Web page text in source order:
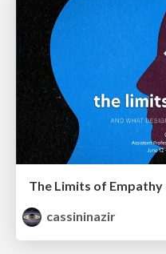
The Limits of Empathy
cassininazir